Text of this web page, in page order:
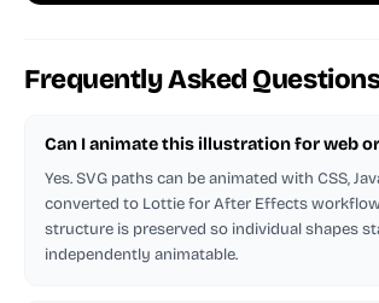
Frequently Asked
Can I animate this illustration for web
Yes. SVG paths can be animated with CSS,
converted to Lottie for After Effects
structure is preserved so individual shapes
independently animatable.